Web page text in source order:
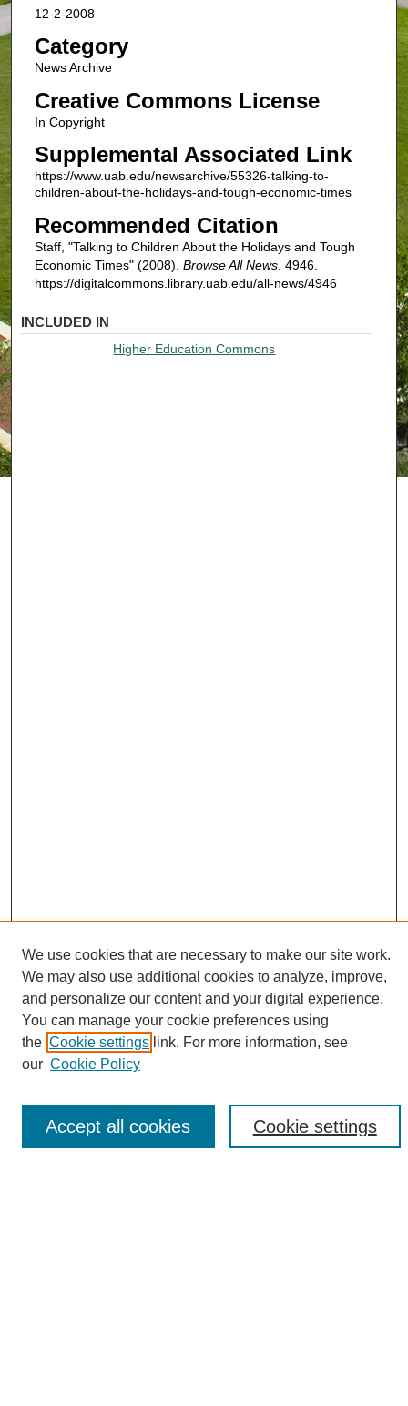
12-2-2008
Category
News Archive
Creative Commons License
In Copyright
Supplemental Associated Link
https://www.uab.edu/newsarchive/55326-talking-to-
children-about-the-holidays-and-tough-economic-times
Recommended Citation
Staff, "Talking to Children About the Holidays and Tough
Economic Times" (2008). Browse All News. 4946.
https://digitalcommons.library.uab.edu/all-news/4946
INCLUDED IN
Higher Education Commons
Search
Enter search terms:
Select context to search:
We use cookies that are necessary to make our site work.
We may also use additional cookies to analyze, improve,
and personalize our content and your digital experience.
You can manage your cookie preferences using
the Cookie settings link. For more information, see
our Cookie Policy
Cookie settings
Accept all cookies